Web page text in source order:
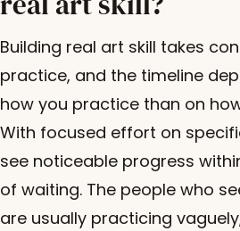
Building real art skill takes
practice, and the timeline
how you practice than on
With focused effort on
see noticeable progress
of waiting. The people who
are usually practicing